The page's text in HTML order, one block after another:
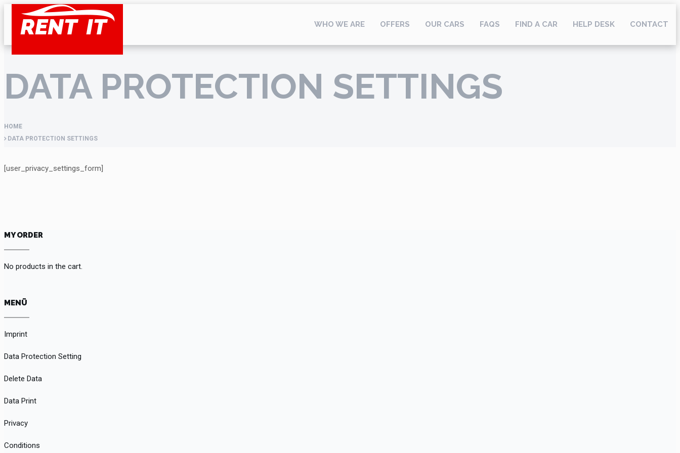
WHO WE ARE OFFERS OUR CARS FAQS FIND A CAR HELP DESK CONTACT
DATA PROTECTION SETTINGS
HOME
DATA PROTECTION SETTINGS
[user_privacy_settings_form]
MY ORDER
No products in the cart.
MENÜ
Imprint
Data Protection Setting
Delete Data
Data Print
Privacy
Conditions